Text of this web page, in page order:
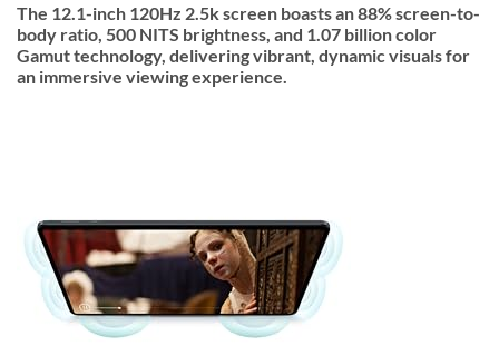
The 12.1-inch 120Hz 2.5k screen boasts an 88% screen-to-
body ratio, 500 NITS brightness, and 1.07 billion color
Gamut technology, delivering vibrant, dynamic visuals for
an immersive viewing experience.